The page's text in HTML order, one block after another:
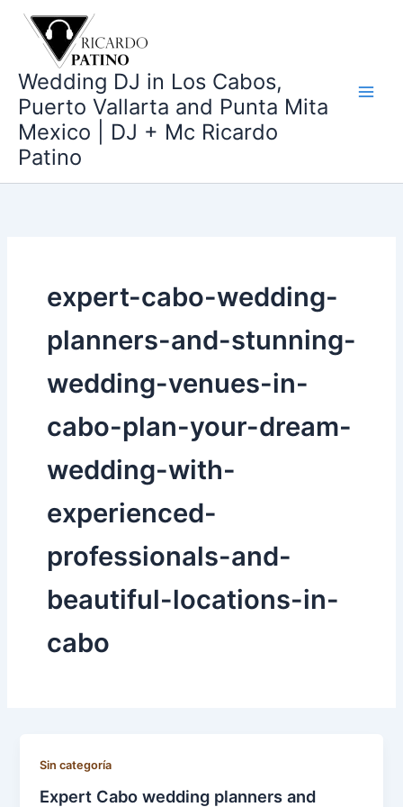
contenido
Wedding DJ in Los Cabos,
Puerto Vallarta and Punta Mita
Mexico | DJ + Mc Ricardo
Patino
expert-cabo-wedding-
planners-and-stunning-
wedding-venues-in-
cabo-plan-your-dream-
wedding-with-
experienced-
professionals-and-
beautiful-locations-in-
cabo
Sin categoría
Expert Cabo wedding planners and